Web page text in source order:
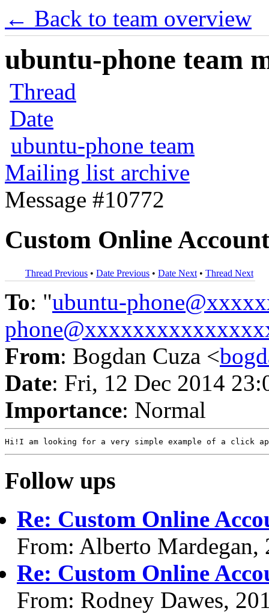
← Back to team overview
ubuntu-phone team
Thread
Date
ubuntu-phone team
Mailing list archive
Message #10772
Custom Online
Thread Previous • Date Previous • Date Next • Thread Next
To: "ubuntu-
From: Bogdan Cuza <
Date: Fri, 12 Dec 2014
Importance: Normal
Follow ups
Re: Custom Online
From: Alberto Mardegan,
Re: Custom Online
From: Rodney Dawes,